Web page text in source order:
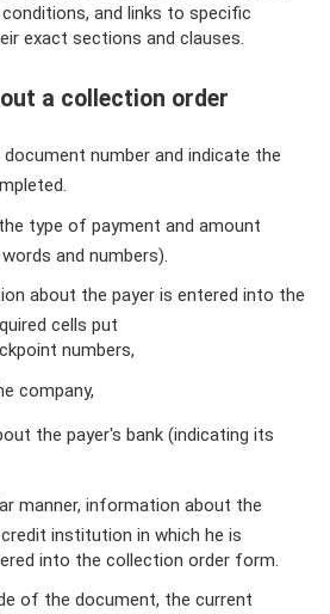
and links to specific
exact sections and clauses.
a collection order
number and indicate the
type of payment and amount
and numbers).
about the payer is entered into the
cells put
numbers,
company,
the payer's bank (indicating its
manner, information about the
institution in which he is
into the collection order form.
of the document, the current